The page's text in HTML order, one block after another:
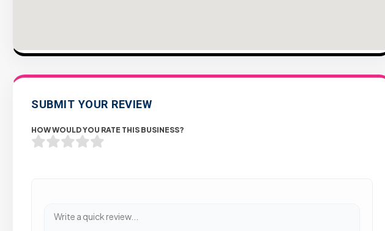
SUBMIT YOUR REVIEW
HOW WOULD YOU RATE THIS BUSINESS?